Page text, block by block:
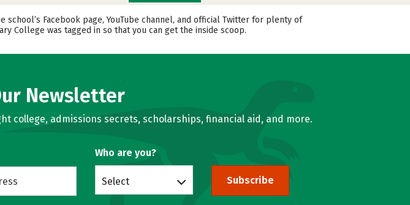
school’s Facebook page, YouTube channel, and official Twitter for plenty of
College was tagged in so that you can get the inside scoop.
Newsletter
college, admissions secrets, scholarships, financial aid, and more.
Who are you?
Select Subscribe